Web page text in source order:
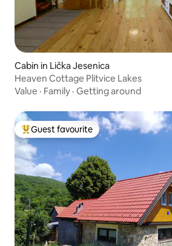
Cabin in Lička Jesenica
Heaven Cottage Plitvice Lakes
Value · Family · Getting around
Top guest favourite
Guest favourite